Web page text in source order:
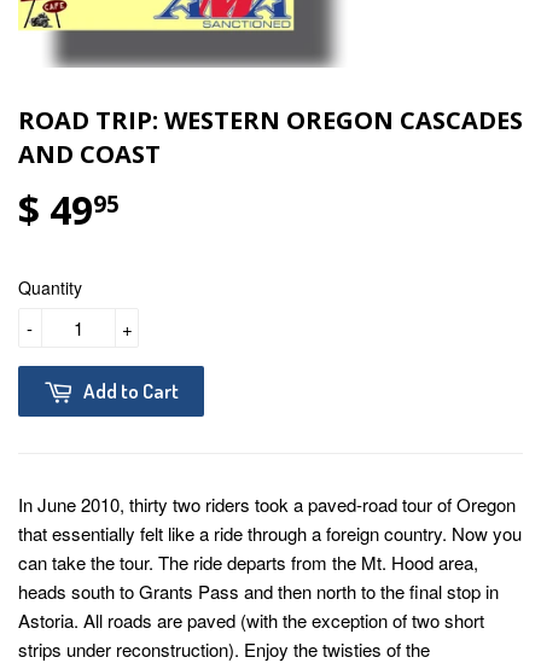
ROAD TRIP: WESTERN OREGON CASCADES
AND COAST
$ 4995
Quantity
+
-
Add to Cart
In June 2010, thirty two riders took a paved-road tour of Oregon
that essentially felt like a ride through a foreign country. Now you
can take the tour. The ride departs from the Mt. Hood area,
heads south to Grants Pass and then north to the final stop in
Astoria. All roads are paved (with the exception of two short
strips under reconstruction). Enjoy the twisties of the